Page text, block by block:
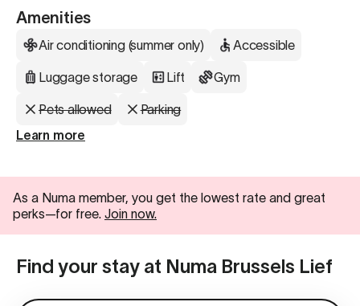
Amenities
Air conditioning (summer only) Accessible
Luggage storage Lift Gym
Pets allowed
Parking
Learn more
As a Numa member, you get the lowest rate and great
perks—for free. Join now.
Find your stay at Numa Brussels Lief